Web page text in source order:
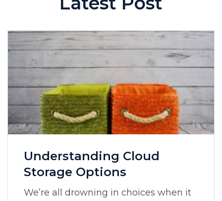
Understanding Cloud
Storage Options
We’re all drowning in choices when it